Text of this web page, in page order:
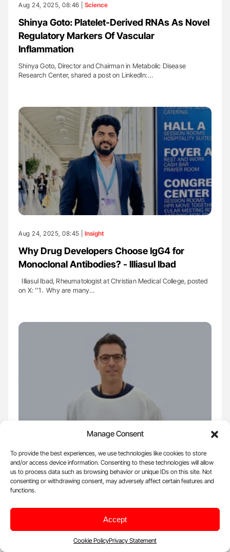
Manage Consent
To provide the best experiences, we use technologies like cookies to store
and/or access device information. Consenting to these technologies will allow
us to process data such as browsing behavior or unique IDs on this site. Not
consenting or withdrawing consent, may adversely affect certain features and
functions.
Accept
Cookie PolicyPrivacy Statement
Aug 24, 2025, 08:46 | Science
Shinya Goto: Platelet-Derived RNAs As Novel
Regulatory Markers Of Vascular
Inflammation
Shinya Goto, Director and Chairman in Metabolic Disease
Research Center, shared a post on LinkedIn:…
Aug 24, 2025, 08:45 | Insight
Why Drug Developers Choose IgG4 for
Monoclonal Antibodies? - Illiasul Ibad
Illiasul Ibad, Rheumatologist at Christian Medical College, posted
on X: ''1․ Why are many…
Diego Butera: Insights on Anti-FVIII
Antibodies and Their Selective Binding